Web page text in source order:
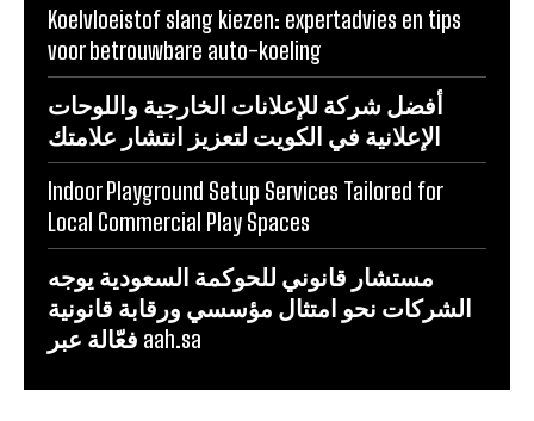
Koelvloeistof slang kiezen: expertadvies en tips
voor betrouwbare auto-koeling
أفضل شركة للإعلانات الخارجية واللوحات
الإعلانية في الكويت لتعزيز انتشار علامتك
Indoor Playground Setup Services Tailored for
Local Commercial Play Spaces
مستشار قانوني للحوكمة السعودية يوجه
الشركات نحو امتثال مؤسسي ورقابة قانونية
فعّالة عبر aah.sa